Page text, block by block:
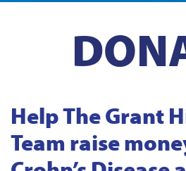
Help The Grant
Team raise